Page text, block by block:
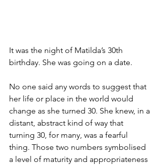
It was the night of Matilda’s 30th
birthday. She was going on a date.
No one said any words to suggest that
her life or place in the world would
change as she turned 30. She knew, in a
distant, abstract kind of way that
turning 30, for many, was a fearful
thing. Those two numbers symbolised
a level of maturity and appropriateness